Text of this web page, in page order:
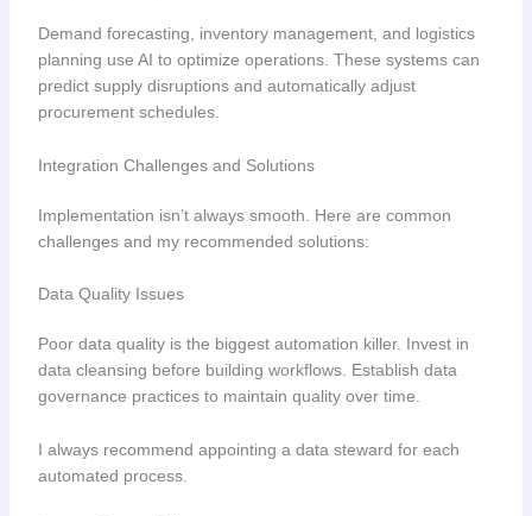
Demand forecasting, inventory management, and logistics
planning use AI to optimize operations. These systems can
predict supply disruptions and automatically adjust
procurement schedules.
Integration Challenges and Solutions
Implementation isn’t always smooth. Here are common
challenges and my recommended solutions:
Data Quality Issues
Poor data quality is the biggest automation killer. Invest in
data cleansing before building workflows. Establish data
governance practices to maintain quality over time.
I always recommend appointing a data steward for each
automated process.